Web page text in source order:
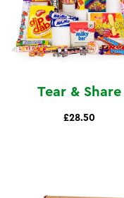
Tear & Share
£28.50